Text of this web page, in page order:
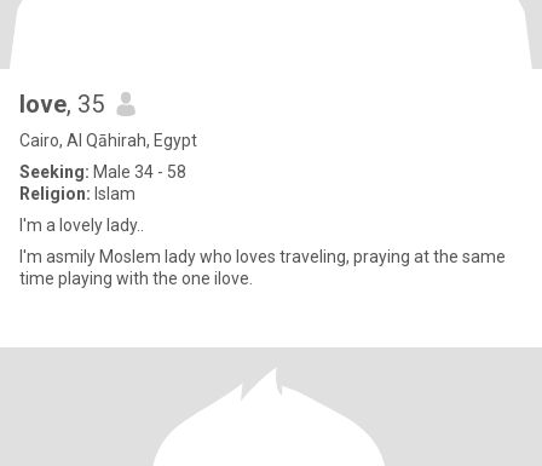
love, 35
Cairo, Al Qāhirah, Egypt
Seeking: Male 34 - 58
Religion: Islam
I'm a lovely lady..
I'm asmily Moslem lady who loves traveling, praying at the same
time playing with the one ilove.